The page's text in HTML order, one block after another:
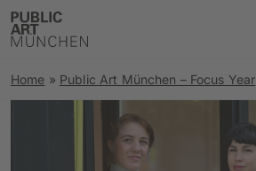
Home » Public Art München – Focus Year